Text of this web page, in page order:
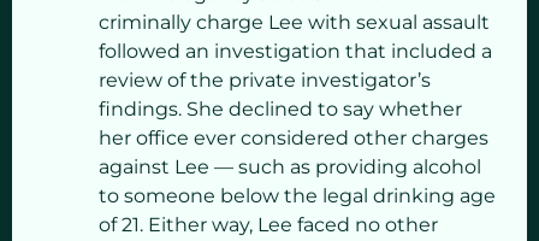
criminally charge Lee with sexual assault
followed an investigation that included a
review of the private investigator’s
findings. She declined to say whether
her office ever considered other charges
against Lee — such as providing alcohol
to someone below the legal drinking age
of 21. Either way, Lee faced no other